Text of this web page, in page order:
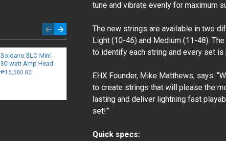
Soldano SLO Mini -
30-watt Amp Head
₱15,500.00
Electro-Harmonix -
- 10-46
₱449.00
1/8in
tune and vibrate evenly for maximum
The new strings are available in two
Light (10-46) and Medium (11-48).
to identify each string and every set
EHX Founder, Mike Matthews, says:
to create strings that will please the
lasting and deliver lightning fast
set!”
Quick specs: